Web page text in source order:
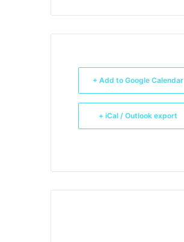
+ Add to Google Calendar
+ iCal / Outlook export